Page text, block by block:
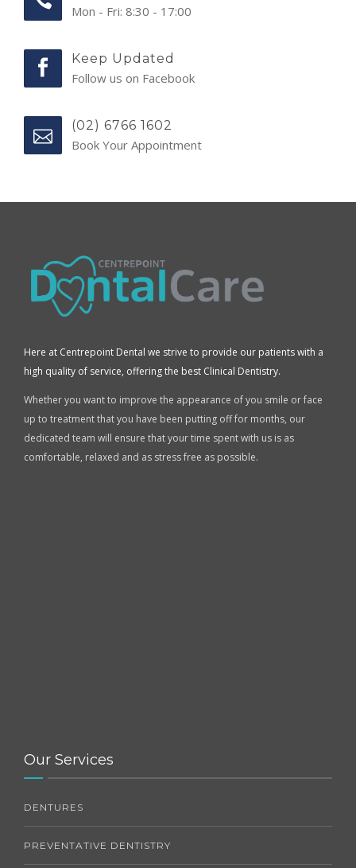
Mon - Fri: 8:30 - 17:00
Keep Updated
Follow us on Facebook
(02) 6766 1602
Book Your Appointment
Here at Centrepoint Dental we strive to provide our patients with a
high quality of service, offering the best Clinical Dentistry.
Whether you want to improve the appearance of you smile or face
up to treatment that you have been putting off for months, our
dedicated team will ensure that your time spent with us is as
comfortable, relaxed and as stress free as possible.
Our Services
DENTURES
PREVENTATIVE DENTISTRY